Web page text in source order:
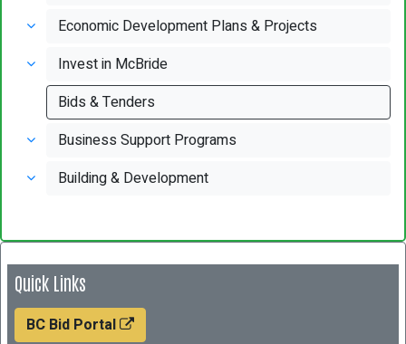
Economic Development Plans & Projects
Invest in McBride
Bids & Tenders
Business Support Programs
Building & Development
Quick Links
BC Bid Portal